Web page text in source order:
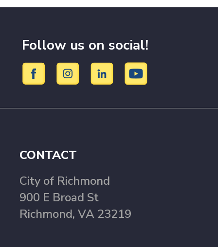
Follow us on social!
CONTACT
City of Richmond
900 E Broad St
Richmond, VA 23219